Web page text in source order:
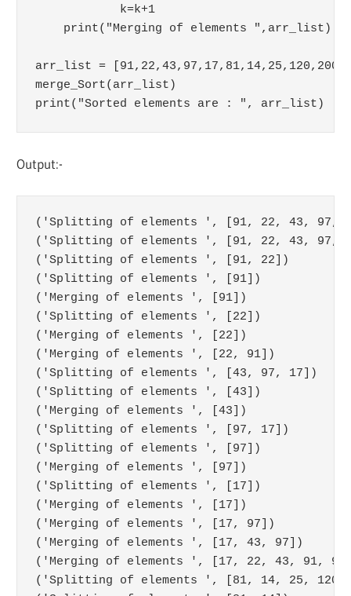
            k=k+1
    print("Merging of elements ",arr_list)
arr_list = [91,22,43,97,17,81,14,25,120,200]
merge_Sort(arr_list)
Output:-
('Splitting of elements ', [91, 22, 43, 97,
('Splitting of elements ', [91, 22, 43, 97,
('Splitting of elements ', [91, 22])
('Splitting of elements ', [91])
('Merging of elements ', [91])
('Splitting of elements ', [22])
('Merging of elements ', [22])
('Merging of elements ', [22, 91])
('Splitting of elements ', [43, 97, 17])
('Splitting of elements ', [43])
('Merging of elements ', [43])
('Splitting of elements ', [97, 17])
('Splitting of elements ', [97])
('Merging of elements ', [97])
('Splitting of elements ', [17])
('Merging of elements ', [17])
('Merging of elements ', [17, 97])
('Merging of elements ', [17, 43, 97])
('Merging of elements ', [17, 22, 43, 91,
('Splitting of elements ', [81, 14, 25, 120,